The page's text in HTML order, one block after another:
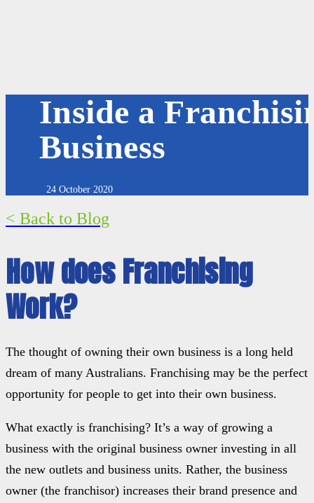
Inside a
Business
24 October 2020
< Back to Blog
How does Franchising
Work?
The thought of owning their own business is a long held
dream of many Australians. Franchising may be the perfect
opportunity for people to get into their own business.
What exactly is franchising? It’s a way of growing a
business with the original business owner investing in all
the new outlets and business units. Rather, the business
owner (the franchisor) increases their brand presence and